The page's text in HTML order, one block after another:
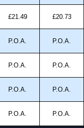
£21.49 £20.73
P.O.A. P.O.A.
P.O.A. P.O.A.
P.O.A. P.O.A.
P.O.A. P.O.A.